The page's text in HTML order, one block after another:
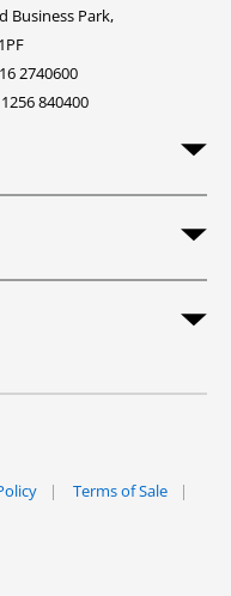
Business Park,
2740600
840400
Terms of Sale